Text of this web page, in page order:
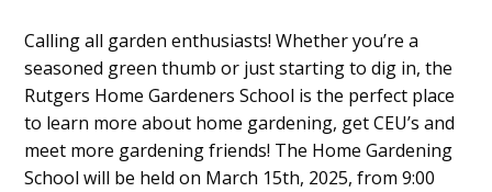
Main
Content
Calling all garden enthusiasts! Whether you’re a
seasoned green thumb or just starting to dig in, the
Rutgers Home Gardeners School is the perfect place
to learn more about home gardening, get CEU’s and
meet more gardening friends! The Home Gardening
School will be held on March 15th, 2025, from 9:00